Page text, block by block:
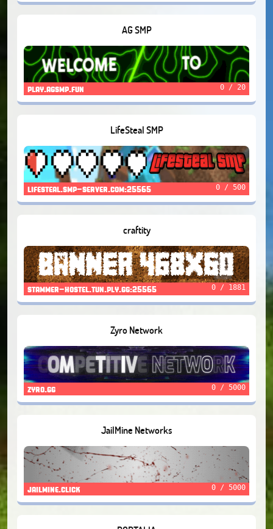
AG SMP
play.agsmp.fun 0 / 20
LifeSteal SMP
lifesteal.smp-server.com:25565 0 / 500
craftity
stammer-hostel.tun.ply.gg:25565 0 / 1881
Zyro Network
zyro.gg 0 / 5000
JailMine Networks
jailmine.click 0 / 5000